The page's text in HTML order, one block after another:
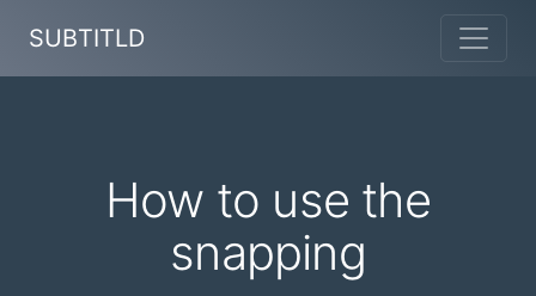
SUBTITLD
How to use the
snapping